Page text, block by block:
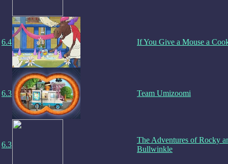
6.4 If You Give a Mouse a
6.3 Team Umizoomi
6.3
The Adventures of Rocky
Bullwinkle